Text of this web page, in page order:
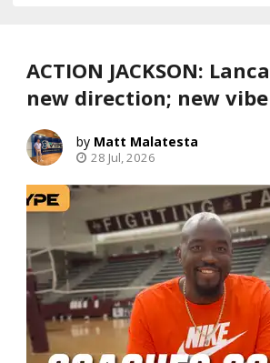
ACTION JACKSON:
new direction; new vibe
Matt Malatesta
28 Jul, 2026